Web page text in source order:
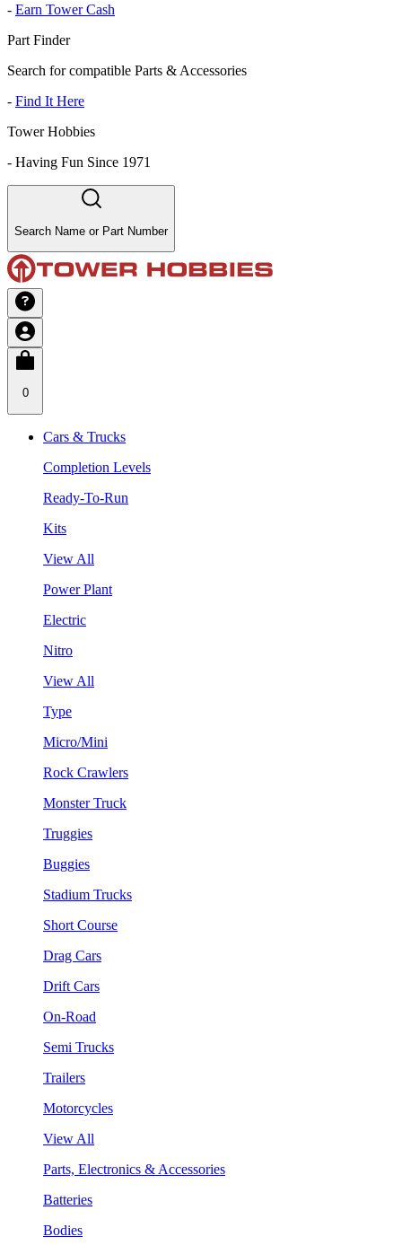
- Earn Tower Cash
Part Finder
Search for compatible Parts & Accessories
- Find It Here
Tower Hobbies
- Having Fun Since 1971
Search Name or Part Number
0
Cars & Trucks
Completion Levels
Ready-To-Run
Kits
View All
Power Plant
Electric
Nitro
View All
Type
Micro/Mini
Rock Crawlers
Monster Truck
Truggies
Buggies
Stadium Trucks
Short Course
Drag Cars
Drift Cars
On-Road
Semi Trucks
Trailers
Motorcycles
View All
Parts, Electronics & Accessories
Batteries
Bodies